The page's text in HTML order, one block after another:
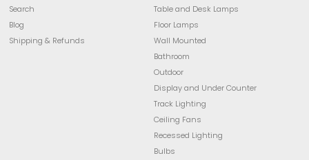
Search
Blog
Shipping & Refunds
Table and Desk Lamps
Floor Lamps
Wall Mounted
Bathroom
Outdoor
Display and Under Counter
Track Lighting
Ceiling Fans
Recessed Lighting
Bulbs